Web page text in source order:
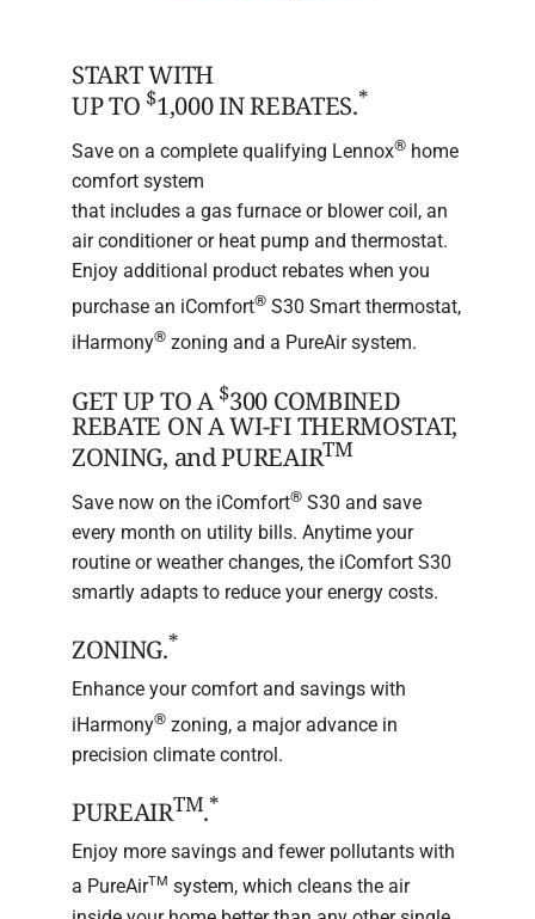
START WITH
UP TO $1,000 IN REBATES.*
Save on a complete qualifying Lennox®home
comfort system
that includes a gas furnace or blower coil, an
air conditioner or heat pump and thermostat.
Enjoy additional product rebates when you
purchase an iComfort®S30 Smart thermostat,
iHarmony®zoning and a PureAir system.
GET UP TO A$300 COMBINED
REBATE ON A WI-FI THERMOSTAT,
ZONING, and PUREAIRTM
Save now on the iComfort®S30 and save
every month on utility bills. Anytime your
routine or weather changes, the iComfort S30
smartly adapts to reduce your energy costs.
ZONING.*
Enhance your comfort and savings with
iHarmony®zoning, a major advance in
precision climate control.
PUREAIRTM.*
Enjoy more savings and fewer pollutants with
a PureAirTM system, which cleans the air